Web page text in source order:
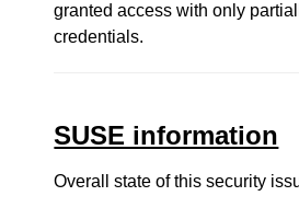
granted access with only
credentials.
SUSE information
Overall state of this security